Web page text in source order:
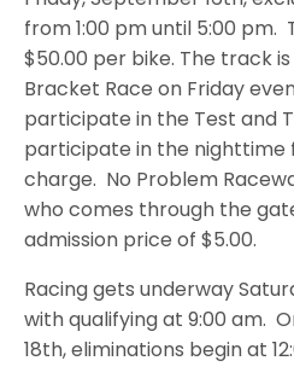
from 1:00 pm until 5:00 pm.
$50.00 per bike. The track
Bracket Race on Friday
participate in the Test and
participate in the nighttime
charge. No Problem
who comes through the
admission price of $5.00.
Racing gets underway
with qualifying at 9:00 am.
18th, eliminations begin at